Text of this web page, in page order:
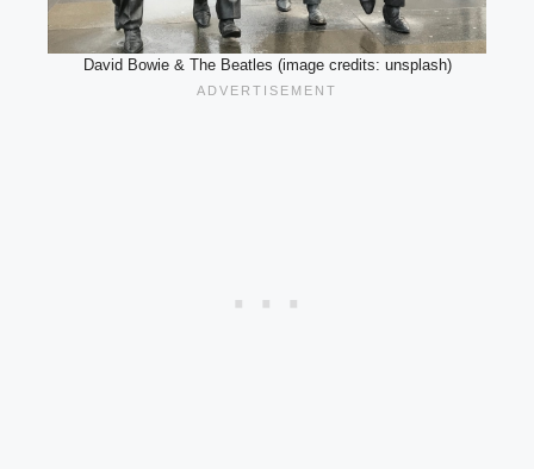
David Bowie & The Beatles (image credits: unsplash)